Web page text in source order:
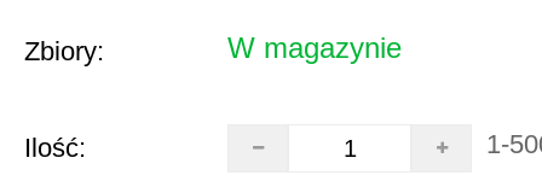
Zbiory: W magazynie
Ilość: 1-